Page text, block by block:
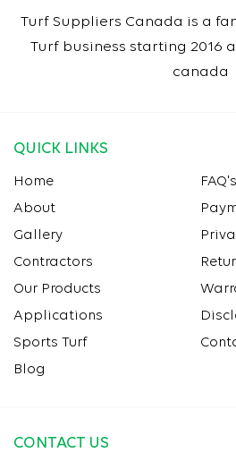
Turf Suppliers Canada is a
Turf business starting 2016
canada
QUICK LINKS
Home
About
Gallery
Contractors
Our Products
Applications
Sports Turf
Blog
FAQ's
CONTACT US